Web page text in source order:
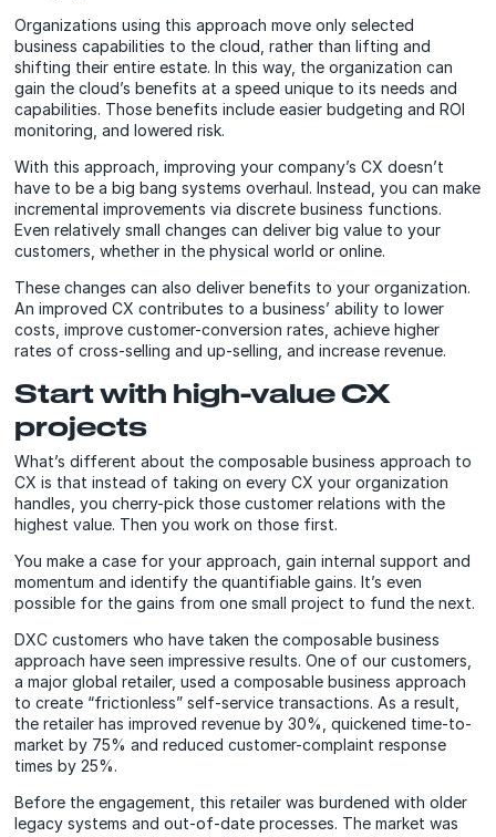
Organizations using this approach move only selected
business capabilities to the cloud, rather than lifting and
shifting their entire estate. In this way, the organization can
gain the cloud’s benefits at a speed unique to its needs and
capabilities. Those benefits includeeasier budgeting and ROI
monitoring, and lowered risk.
With this approach, improving your company’s CX doesn’t
have to be a big bang systems overhaul. Instead, you can make
incremental improvements via discrete business functions.
Even relatively small changes can deliver big value to your
customers, whether in the physical world or online.
These changes can also deliver benefits to your organization.
An improved CX contributes to a business’ ability to lower
costs, improve customer-conversion rates, achieve higher
rates of cross-selling and up-selling, and increase revenue.
Start with high-value CX
projects
What’s different about the composable business approach to
CX is that instead of taking on every CX your organization
handles, you cherry-pick those customer relations with the
highest value. Then you work on those first.
You make a case for your approach, gain internal support and
momentum and identify the quantifiable gains. It’s even
possible for the gains from one small project to fund the next.
DXC customers who have taken the composable business
approach have seen impressive results. One of our customers,
a major global retailer, used a composable business approach
to create “frictionless” self-service transactions. As a result,
the retailer has improved revenue by 30%, quickened time-to-
market by 75% and reduced customer-complaint response
times by 25%.
Before the engagement, this retailer was burdened with older
legacy systems and out-of-date processes. The market was